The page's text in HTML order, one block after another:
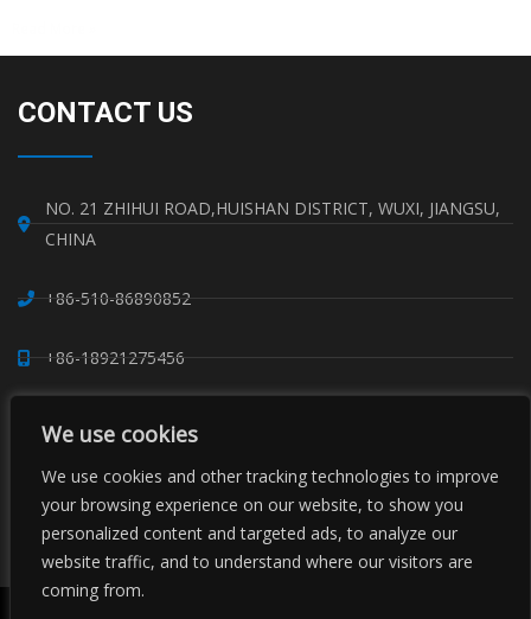
We use cookies
We use cookies and other tracking technologies to improve
your browsing experience on our website, to show you
personalized content and targeted ads, to analyze our
website traffic, and to understand where our visitors are
coming from.
CONTACT US
NO. 21 ZHIHUI ROAD,HUISHAN DISTRICT, WUXI, JIANGSU,
CHINA
+86-510-86890852
+86-18921275456
+86-510-86267050
WHATSAPP: 8618921275456